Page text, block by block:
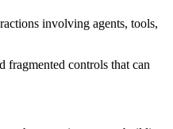
involving agents, tools,
fragmented controls that can